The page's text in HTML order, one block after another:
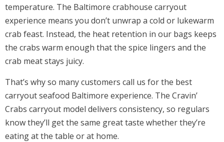
temperature. The Baltimore crabhouse carryout
experience means you don’t unwrap a cold or lukewarm
crab feast. Instead, the heat retention in our bags keeps
the crabs warm enough that the spice lingers and the
crab meat stays juicy.
That’s why so many customers call us for the best
carryout seafood Baltimore experience. The Cravin’
Crabs carryout model delivers consistency, so regulars
know they’ll get the same great taste whether they’re
eating at the table or at home.